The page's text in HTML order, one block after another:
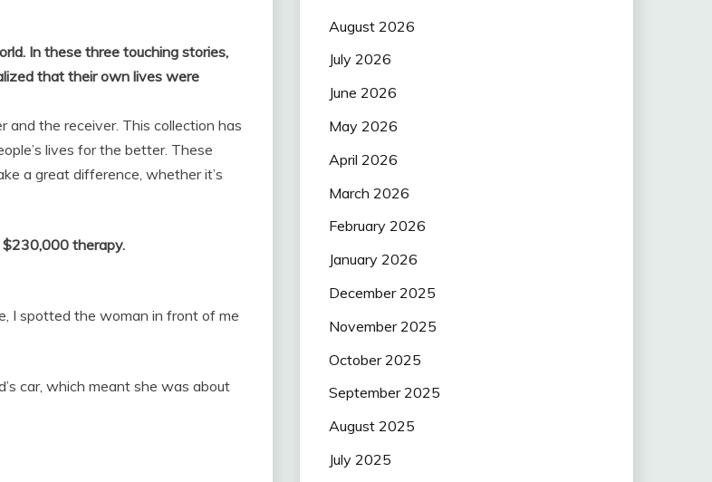
In these three touching stories,
that their own lives were
the receiver. This collection has
lives for the better. These
a great difference, whether it’s
$230,000 therapy.
I spotted the woman in front of me
car, which meant she was about
August 2026
July 2026
June 2026
May 2026
April 2026
March 2026
February 2026
January 2026
December 2025
November 2025
October 2025
September 2025
August 2025
July 2025